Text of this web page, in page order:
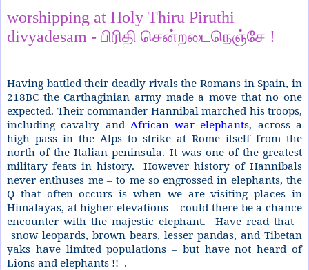
worshipping at Holy Thiru Piruthi
divyadesam - பிரிதி சென்றடைநெஞ்சே !
Having battled their deadly rivals the Romans in Spain, in
218BC the Carthaginian army made a move that no one
expected. Their commander Hannibal marched his troops,
including cavalry and African war elephants, across a
high pass in the Alps to strike at Rome itself from the
north of the Italian peninsula. It was one of the greatest
military feats in history.
However history of Hannibals
never enthuses me – to me so engrossed in elephants, the
Q that often occurs is when we are visiting places in
Himalayas, at higher elevations – could there be a chance
encounter with the majestic elephant.
Have read that -
snow leopards, brown bears, lesser pandas, and Tibetan
yaks have limited populations – but have not heard of
Lions and elephants !! .